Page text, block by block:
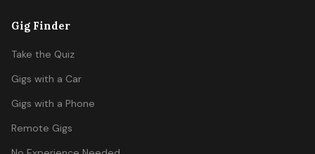
Gig Finder
Take the Quiz
Gigs with a Car
Gigs with a Phone
Remote Gigs